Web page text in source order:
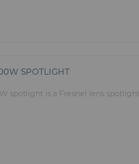
SPOTLIGHT
spotlight is a Fresnel lens